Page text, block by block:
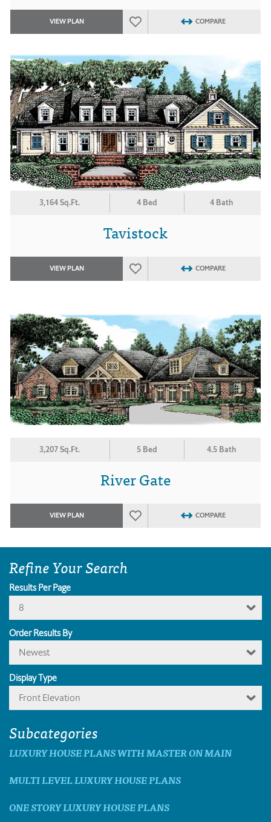
VIEW PLAN COMPARE
3,164 Sq.Ft. 4 Bed 4 Bath
Tavistock
VIEW PLAN COMPARE
3,207 Sq.Ft. 5 Bed 4.5 Bath
River Gate
VIEW PLAN COMPARE
Refine Your Search
Results Per Page
8
Order Results By
Newest
Display Type
Front Elevation
Subcategories
LUXURY HOUSE PLANS WITH MASTER ON MAIN
MULTI LEVEL LUXURY HOUSE PLANS
ONE STORY LUXURY HOUSE PLANS